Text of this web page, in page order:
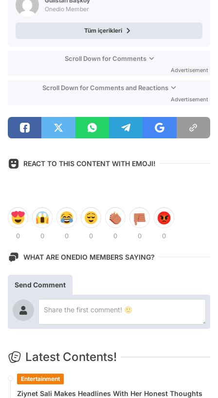
Onedio Member
Tüm içerikleri
Scroll Down for Comments
Advertisement
Scroll Down for Comments and Reactions
Advertisement
REACT TO THIS CONTENT WITH EMOJI!
0 0 0 0 0 0 0
WHAT ARE ONEDIO MEMBERS SAYING?
Send Comment
Latest Contents!
Entertainment
Ziynet Sali Makes Headlines With Her Honest Thoughts